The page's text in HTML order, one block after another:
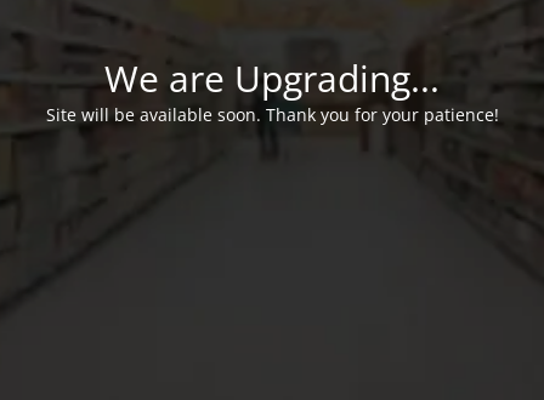
We are Upgrading...
Site will be available soon. Thank you for your patience!